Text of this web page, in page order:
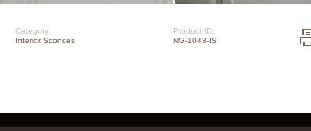
Category:
Interior Sconces
Product ID:
NG-1043-IS